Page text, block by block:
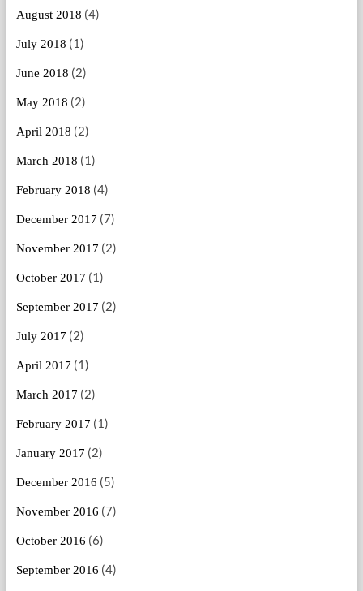
August 2018 (4)
July 2018 (1)
June 2018 (2)
May 2018 (2)
April 2018 (2)
March 2018 (1)
February 2018 (4)
December 2017 (7)
November 2017 (2)
October 2017 (1)
September 2017 (2)
July 2017 (2)
April 2017 (1)
March 2017 (2)
February 2017 (1)
January 2017 (2)
December 2016 (5)
November 2016 (7)
October 2016 (6)
September 2016 (4)